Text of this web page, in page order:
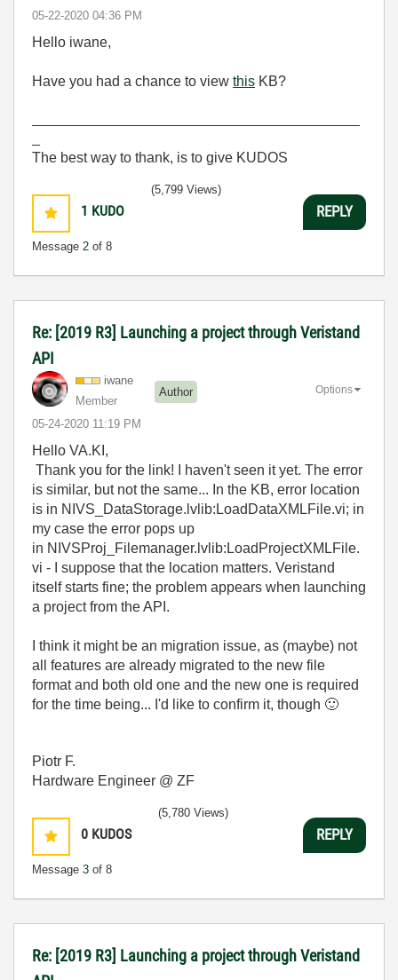
‎05-22-2020 04:36 PM
Hello iwane,
Have you had a chance to view this KB?
The best way to thank, is to give KUDOS
1 KUDO
Message 2 of 8
(5,799 Views)
REPLY
Re: [2019 R3] Launching a project through Veristand
API
iwane
Member
Author
‎05-24-2020 11:19 PM
Options
Hello VA.KI,
Thank you for the link! I haven't seen it yet. The error
is similar, but not the same... In the KB, error location
is in NIVS_DataStorage.lvlib:LoadDataXMLFile.vi; in
my case the error pops up
in NIVSProj_Filemanager.lvlib:LoadProjectXMLFile.
vi - I suppose that the location matters. Veristand
itself starts fine; the problem appears when launching
a project from the API.
I think it might be an migration issue, as (maybe) not
all features are already migrated to the new file
format and both old one and the new one is required
for the time being... I'd like to confirm it, though 🙂
Piotr F.
Hardware Engineer @ ZF
0 KUDOS
Message 3 of 8
(5,780 Views)
REPLY
Re: [2019 R3] Launching a project through Veristand